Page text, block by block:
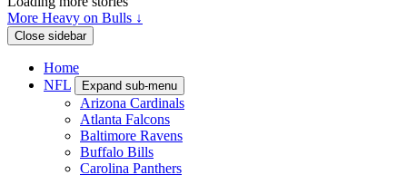
More Heavy on Bulls ↓
Close sidebar
Home
NFL
Expand sub-menu
Arizona Cardinals
Atlanta Falcons
Baltimore Ravens
Buffalo Bills
Carolina Panthers